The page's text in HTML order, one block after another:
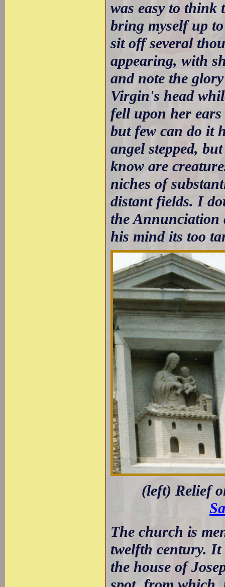
was easy to think
bring myself up
sit off several
appearing, with
and note the
Virgin's head
fell upon her ears
but few can do it
angel stepped,
know are
niches of
distant fields. I
the Annunciation
his mind its too
(left) Relief
The church is
twelfth century. It
the house of